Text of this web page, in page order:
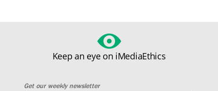
Keep an eye on iMediaEthics
Get our weekly newsletter